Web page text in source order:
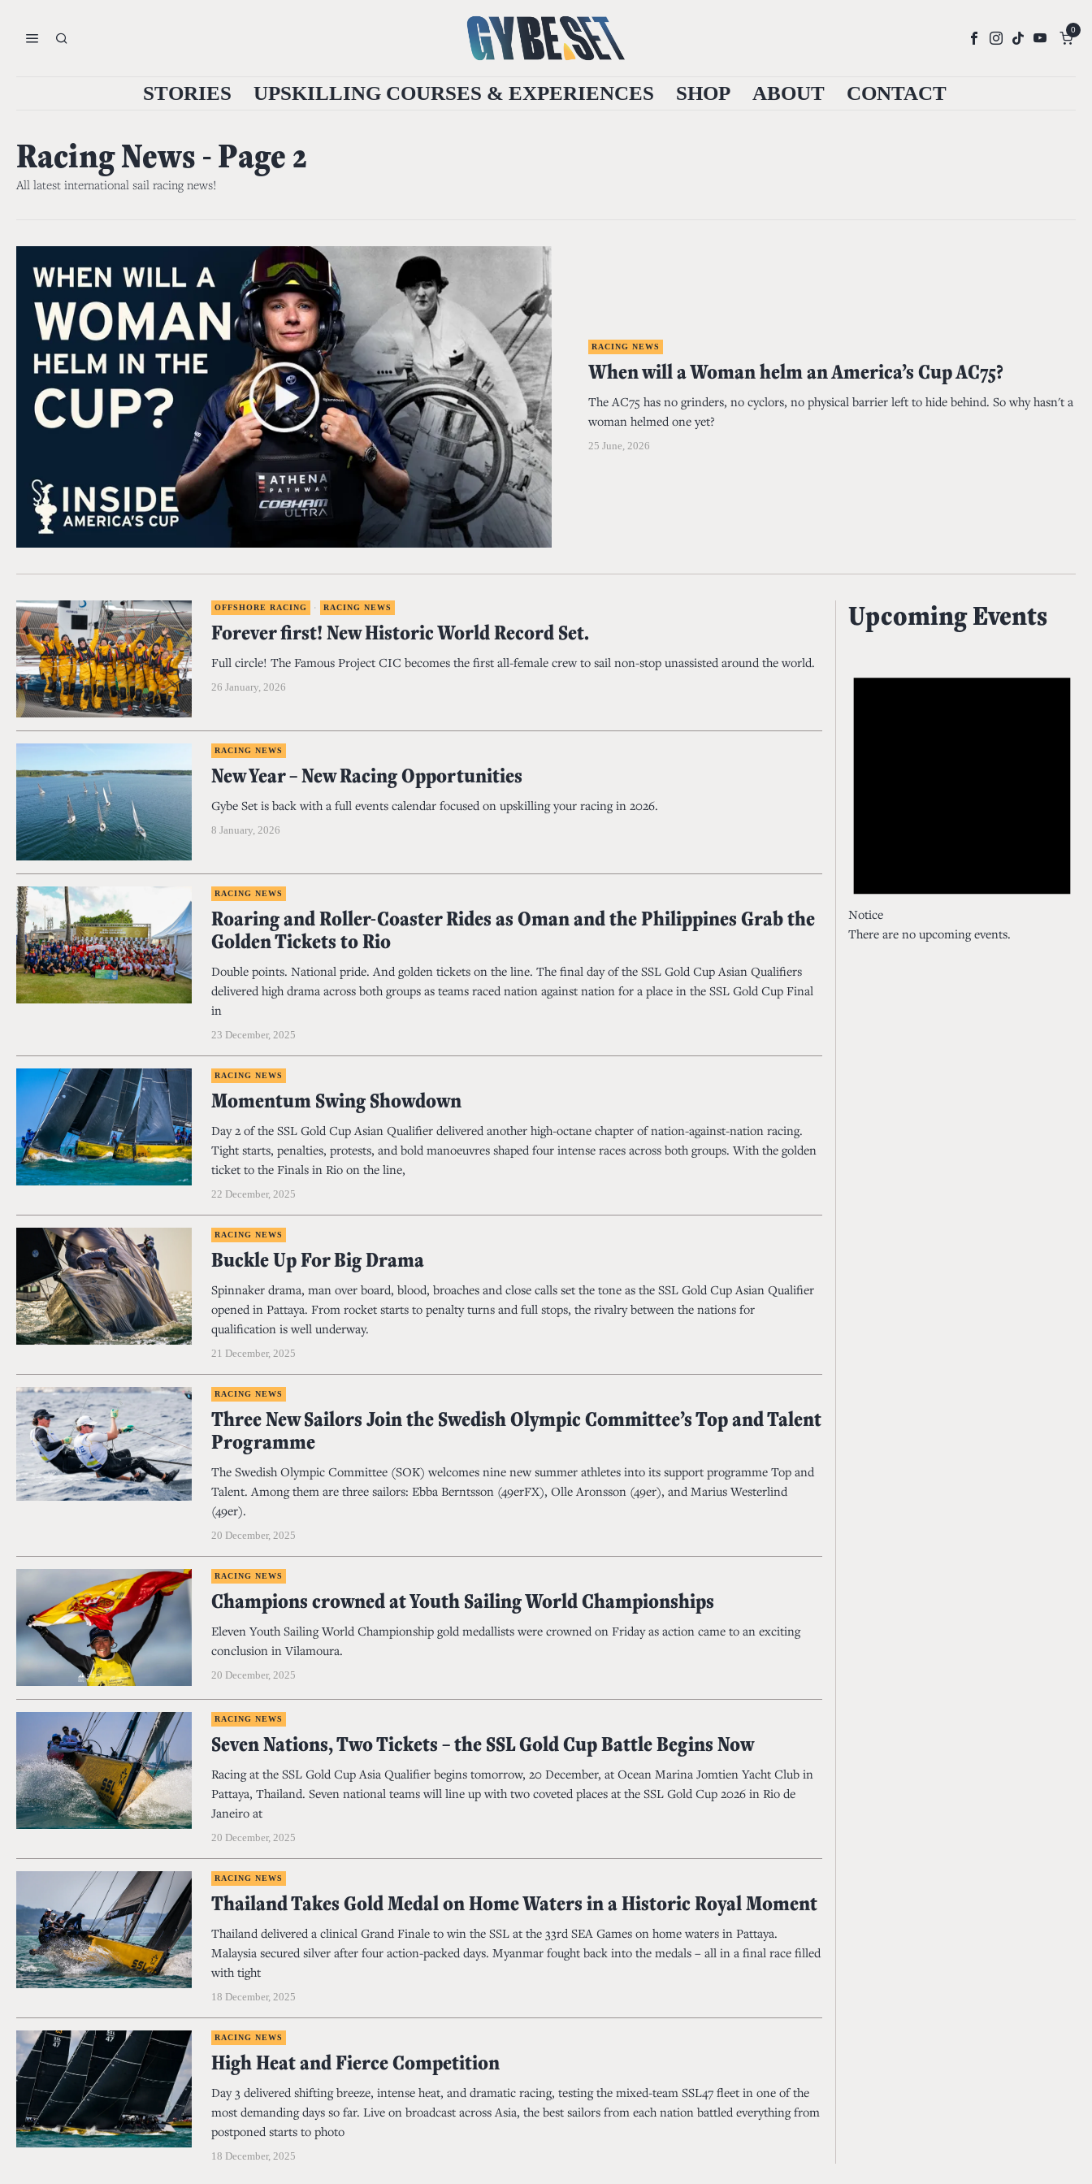
0
STORIES UPSKILLING COURSES & EXPERIENCES SHOP ABOUT CONTACT
Racing News- Page 2
All latest international sail racing news!
RACING NEWS
When will a Woman helm an America’s Cup AC75?
The AC75 has no grinders, no cyclors, no physical barrier left to hide behind. So why hasn't a
woman helmed one yet?
25 June, 2026
OFFSHORE RACING · RACING NEWS
Forever first! New Historic World Record Set.
Full circle! The Famous Project CIC becomes the first all-female crew to sail non-stop unassisted around the world.
26 January, 2026
RACING NEWS
New Year – New Racing Opportunities
Gybe Set is back with a full events calendar focused on upskilling your racing in 2026.
8 January, 2026
RACING NEWS
Roaring and Roller-Coaster Rides as Oman and the Philippines Grab the
Golden Tickets to Rio
Double points. National pride. And golden tickets on the line. The final day of the SSL Gold Cup Asian Qualifiers
delivered high drama across both groups as teams raced nation against nation for a place in the SSL Gold Cup Final
in
23 December, 2025
RACING NEWS
Momentum Swing Showdown
Day 2 of the SSL Gold Cup Asian Qualifier delivered another high-octane chapter of nation-against-nation racing.
Tight starts, penalties, protests, and bold manoeuvres shaped four intense races across both groups. With the golden
ticket to the Finals in Rio on the line,
22 December, 2025
RACING NEWS
Buckle Up For Big Drama
Spinnaker drama, man over board, blood, broaches and close calls set the tone as the SSL Gold Cup Asian Qualifier
opened in Pattaya. From rocket starts to penalty turns and full stops, the rivalry between the nations for
qualification is well underway.
21 December, 2025
RACING NEWS
Three New Sailors Join the Swedish Olympic Committee’s Top and Talent
Programme
The Swedish Olympic Committee (SOK) welcomes nine new summer athletes into its support programme Top and
Talent. Among them are three sailors: Ebba Berntsson (49erFX), Olle Aronsson (49er), and Marius Westerlind
(49er).
20 December, 2025
RACING NEWS
Champions crowned at Youth Sailing World Championships
Eleven Youth Sailing World Championship gold medallists were crowned on Friday as action came to an exciting
conclusion in Vilamoura.
20 December, 2025
RACING NEWS
Seven Nations, Two Tickets – the SSL Gold Cup Battle Begins Now
Racing at the SSL Gold Cup Asia Qualifier begins tomorrow, 20 December, at Ocean Marina Jomtien Yacht Club in
Pattaya, Thailand. Seven national teams will line up with two coveted places at the SSL Gold Cup 2026 in Rio de
Janeiro at
20 December, 2025
RACING NEWS
Thailand Takes Gold Medal on Home Waters in a Historic Royal Moment
Thailand delivered a clinical Grand Finale to win the SSL at the 33rd SEA Games on home waters in Pattaya.
Malaysia secured silver after four action-packed days. Myanmar fought back into the medals – all in a final race filled
with tight
18 December, 2025
RACING NEWS
High Heat and Fierce Competition
Day 3 delivered shifting breeze, intense heat, and dramatic racing, testing the mixed-team SSL47 fleet in one of the
most demanding days so far. Live on broadcast across Asia, the best sailors from each nation battled everything from
postponed starts to photo
18 December, 2025
Upcoming Events
Notice
There are no upcoming events.